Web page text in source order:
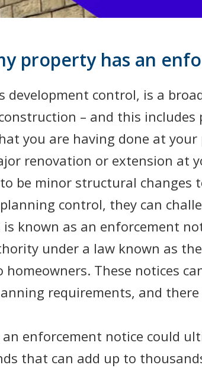
property has an
development control, is a
– and this
you are having done at your
renovation or extension at
be minor structural
control, they can
known as an enforcement
under a law known as the
These notices
requirements, and
enforcement notice could
that can add up to